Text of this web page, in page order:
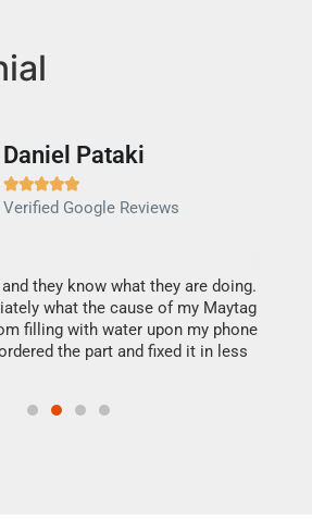
Daniel Pataki

Verified Google Reviews
they know what they are doing.
what the cause of my Maytag
filling with water upon my phone
the part and fixed it in less